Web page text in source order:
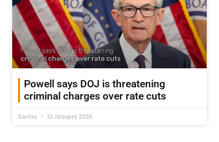
Powell says DOJ is threatening
criminal charges over rate cuts
Earvin 13 January 2026